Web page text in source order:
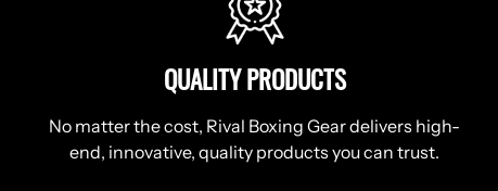
QUALITY PRODUCTS
No matter the cost, Rival Boxing Gear delivers high-
end, innovative, quality products you can trust.